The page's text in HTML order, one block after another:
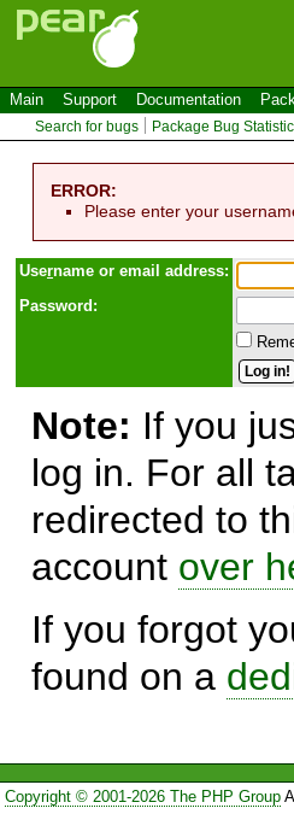
Main Support Documentation
Search for bugs Package Bug
ERROR:
Please enter your
Username or email address:
Password:
Note: If you
log in. For all
redirected to
account over
If you forgot
found on a
Copyright © 2001-2026 The PHP Group